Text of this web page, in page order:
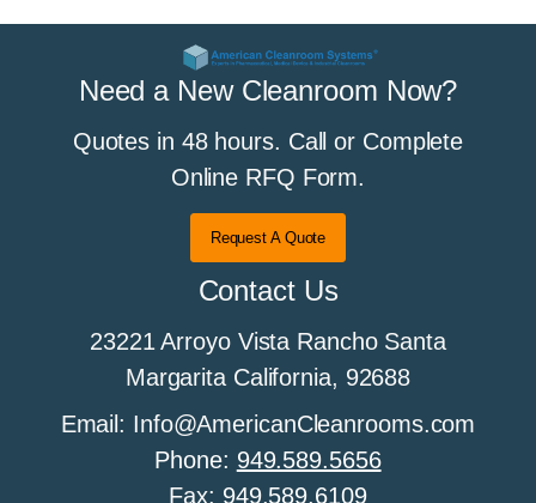
Need a New Cleanroom Now?
Quotes in 48 hours. Call or Complete
Online RFQ Form.
Request A Quote
Contact Us
23221 Arroyo Vista Rancho Santa
Margarita California, 92688
Email: Info@AmericanCleanrooms.com
Phone: 949.589.5656
Fax: 949.589.6109